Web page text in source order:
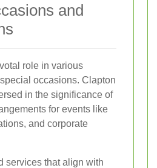
and
role in various
occasions. Clapton
in the significance of
for events like
and corporate
services that align with